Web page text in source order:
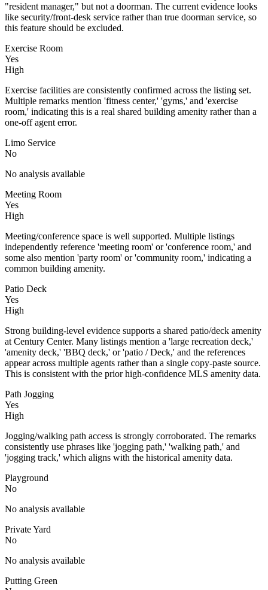
"resident manager," but not a doorman. The current evidence looks
like security/front-desk service rather than true doorman service, so
this feature should be excluded.
Exercise Room
Yes
High
Exercise facilities are consistently confirmed across the listing set.
Multiple remarks mention 'fitness center,' 'gyms,' and 'exercise
room,' indicating this is a real shared building amenity rather than a
one-off agent error.
Limo Service
No
No analysis available
Meeting Room
Yes
High
Meeting/conference space is well supported. Multiple listings
independently reference 'meeting room' or 'conference room,' and
some also mention 'party room' or 'community room,' indicating a
common building amenity.
Patio Deck
Yes
High
Strong building-level evidence supports a shared patio/deck amenity
at Century Center. Many listings mention a 'large recreation deck,'
'amenity deck,' 'BBQ deck,' or 'patio / Deck,' and the references
appear across multiple agents rather than a single copy-paste source.
This is consistent with the prior high-confidence MLS amenity data.
Path Jogging
Yes
High
Jogging/walking path access is strongly corroborated. The remarks
consistently use phrases like 'jogging path,' 'walking path,' and
'jogging track,' which aligns with the historical amenity data.
Playground
No
No analysis available
Private Yard
No
No analysis available
Putting Green